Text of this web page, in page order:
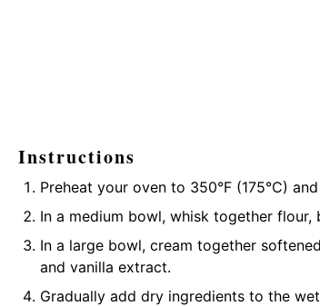
Instructions
Preheat your oven to 350°F (175°C)
In a medium bowl, whisk together
In a large bowl, cream together
and vanilla extract.
Gradually add dry ingredients to the